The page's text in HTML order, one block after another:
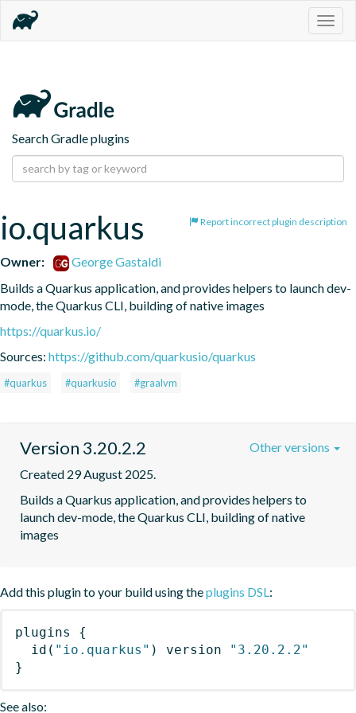
Search Gradle plugins
Report incorrect plugin description
io.quarkus
Owner:
George Gastaldi
Builds a Quarkus application, and provides helpers to launch dev-
mode, the Quarkus CLI, building of native images
https://quarkus.io/
Sources: https://github.com/quarkusio/quarkus
#quarkus #quarkusio #graalvm
Version 3.20.2.2
Created 29 August 2025.
Builds a Quarkus application, and provides helpers to
launch dev-mode, the Quarkus CLI, building of native
images
Other versions
Add this plugin to your build using theplugins DSL:
plugins
{
id ( "io.quarkus" ) version
"3.20.2.2"
}
See also: